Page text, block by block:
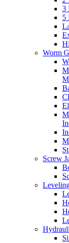
3
5
Worm
Screw